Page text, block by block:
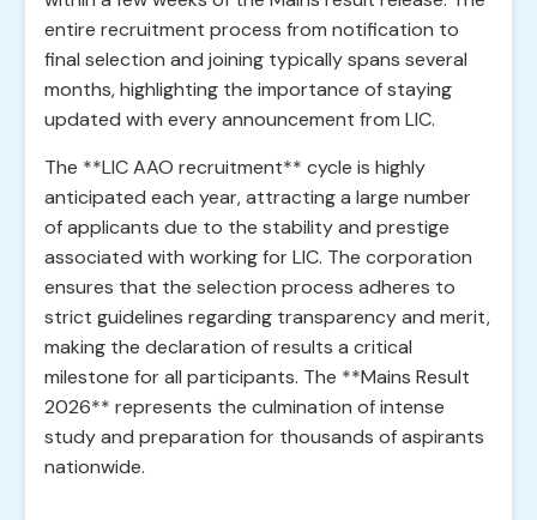
entire recruitment process from notification to
final selection and joining typically spans several
months, highlighting the importance of staying
updated with every announcement from LIC.
The **LIC AAO recruitment** cycle is highly
anticipated each year, attracting a large number
of applicants due to the stability and prestige
associated with working for LIC. The corporation
ensures that the selection process adheres to
strict guidelines regarding transparency and merit,
making the declaration of results a critical
milestone for all participants. The **Mains Result
2026** represents the culmination of intense
study and preparation for thousands of aspirants
nationwide.